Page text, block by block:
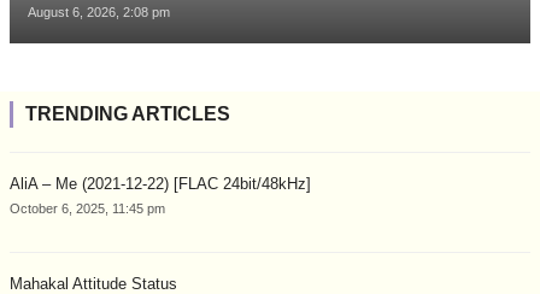
August 6, 2026, 2:08 pm
TRENDING ARTICLES
AliA – Me (2021-12-22) [FLAC 24bit/48kHz]
October 6, 2025, 11:45 pm
Mahakal Attitude Status